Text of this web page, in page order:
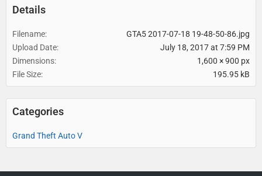
Details
Filename
GTA5 2017-07-18 19-48-50-86.jpg
Upload Date
July 18, 2017 at 7:59 PM
Dimensions
1,600 × 900 px
File Size
195.95 kB
Categories
Grand Theft Auto V